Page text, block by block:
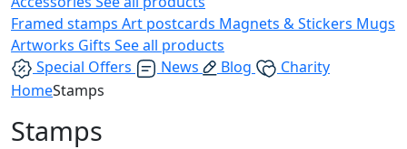
Framed stamps Art postcards Magnets & Stickers Mugs
Artworks Gifts See all products
Special Offers
News Blog
Charity
HomeStamps
Stamps